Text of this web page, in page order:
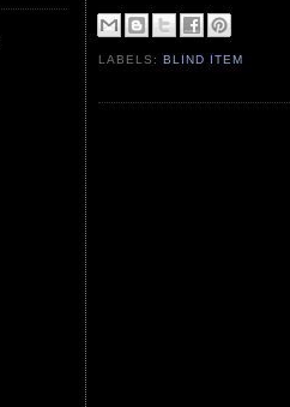
LABELS:BLIND ITEM